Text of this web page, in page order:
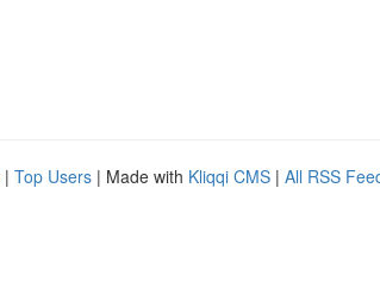
| Top Users | Made with Kliqqi CMS | All RSS